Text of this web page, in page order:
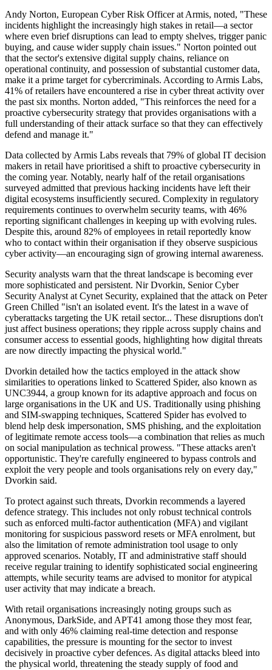
Andy Norton, European Cyber Risk Officer at Armis, noted, "These
incidents highlight the increasingly high stakes in retail—a sector
where even brief disruptions can lead to empty shelves, trigger panic
buying, and cause wider supply chain issues." Norton pointed out
that the sector's extensive digital supply chains, reliance on
operational continuity, and possession of substantial customer data,
make it a prime target for cybercriminals. According to Armis Labs,
41% of retailers have encountered a rise in cyber threat activity over
the past six months. Norton added, "This reinforces the need for a
proactive cybersecurity strategy that provides organisations with a
full understanding of their attack surface so that they can effectively
defend and manage it."
Data collected by Armis Labs reveals that 79% of global IT decision
makers in retail have prioritised a shift to proactive cybersecurity in
the coming year. Notably, nearly half of the retail organisations
surveyed admitted that previous hacking incidents have left their
digital ecosystems insufficiently secured. Complexity in regulatory
requirements continues to overwhelm security teams, with 46%
reporting significant challenges in keeping up with evolving rules.
Despite this, around 82% of employees in retail reportedly know
who to contact within their organisation if they observe suspicious
cyber activity—an encouraging sign of growing internal awareness.
Security analysts warn that the threat landscape is becoming ever
more sophisticated and persistent. Nir Dvorkin, Senior Cyber
Security Analyst at Cynet Security, explained that the attack on Peter
Green Chilled "isn't an isolated event. It's the latest in a wave of
cyberattacks targeting the UK retail sector... These disruptions don't
just affect business operations; they ripple across supply chains and
consumer access to essential goods, highlighting how digital threats
are now directly impacting the physical world."
Dvorkin detailed how the tactics employed in the attack show
similarities to operations linked to Scattered Spider, also known as
UNC3944, a group known for its adaptive approach and focus on
large organisations in the UK and US. Traditionally using phishing
and SIM-swapping techniques, Scattered Spider has evolved to
blend help desk impersonation, SMS phishing, and the exploitation
of legitimate remote access tools—a combination that relies as much
on social manipulation as technical prowess. "These attacks aren't
opportunistic. They're carefully engineered to bypass controls and
exploit the very people and tools organisations rely on every day,"
Dvorkin said.
To protect against such threats, Dvorkin recommends a layered
defence strategy. This includes not only robust technical controls
such as enforced multi-factor authentication (MFA) and vigilant
monitoring for suspicious password resets or MFA enrolment, but
also the limitation of remote administration tool usage to only
approved scenarios. Notably, IT and administrative staff should
receive regular training to identify sophisticated social engineering
attempts, while security teams are advised to monitor for atypical
user activity that may indicate a breach.
With retail organisations increasingly noting groups such as
Anonymous, DarkSide, and APT41 among those they most fear,
and with only 46% claiming real-time detection and response
capabilities, the pressure is mounting for the sector to invest
decisively in proactive cyber defences. As digital attacks bleed into
the physical world, threatening the steady supply of food and